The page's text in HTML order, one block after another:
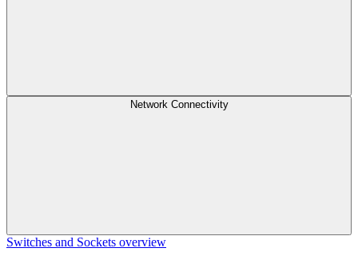
Network Connectivity
Switches and Sockets overview